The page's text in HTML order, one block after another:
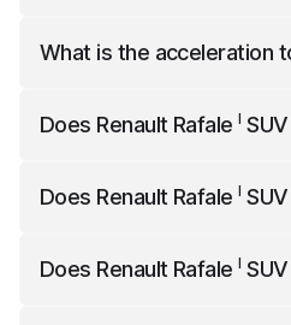
What is the acceleration
Does Renault RafaleI
Does Renault RafaleI
Does Renault RafaleI